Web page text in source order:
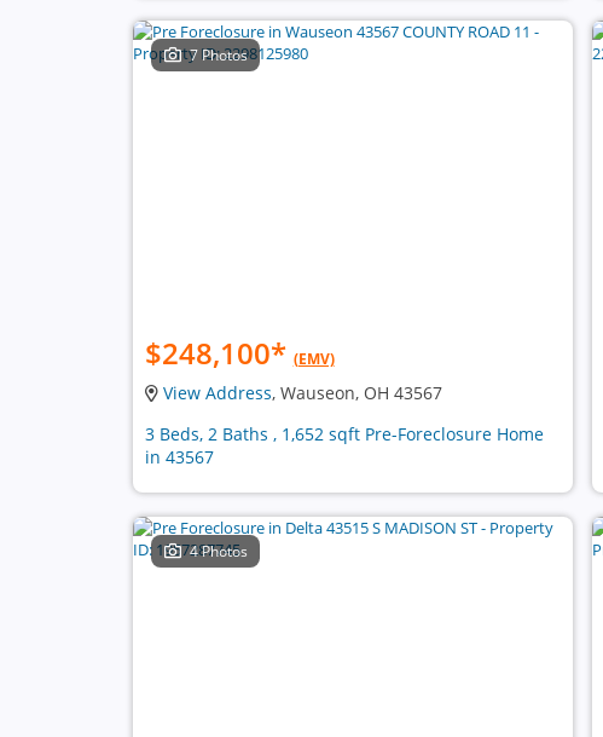
7 Photos
$248,100* (EMV)
View Address, Wauseon, OH 43567
3 Beds, 2 Baths , 1,652 sqft Pre-Foreclosure Home
in 43567
4 Photos